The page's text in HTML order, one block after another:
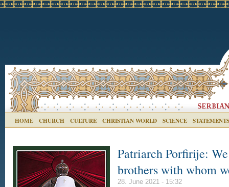
HOME CHURCH CULTURE CHRISTIAN WORLD SCIENCE STATEMENTS
Patriarch Porfirije:
brothers with whom
28. June 2021 - 15:32